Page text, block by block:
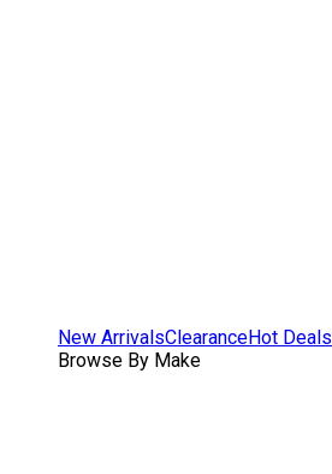
New ArrivalsClearanceHot Deals
Browse By Make